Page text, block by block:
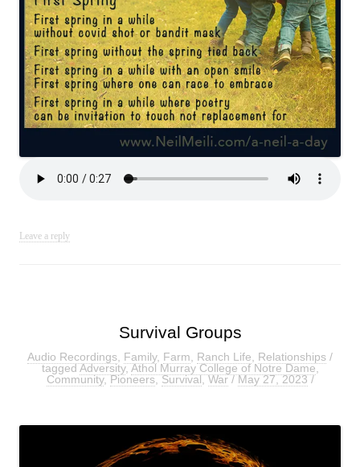
Leave a reply
Survival Groups
Audio Recordings Family, Farm Ranch Life Relationships /
taggedAdversity,Athol Murray College of Notre Dame,
Community,Pioneers,Survival,War/May 27, 2023/